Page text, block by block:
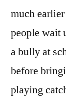
much
people wait
a bully at
before
playing